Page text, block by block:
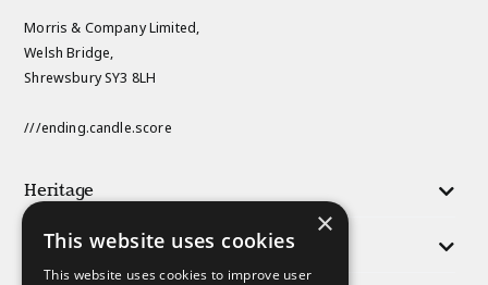
Morris & Company Limited,
Welsh Bridge,
Shrewsbury SY3 8LH
///ending.candle.score
Heritage
Activities
×
This website uses cookies
This website uses cookies to improve user